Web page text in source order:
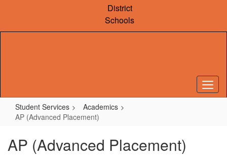
content
District
Schools
Student Services
Academics
AP (Advanced Placement)
AP (Advanced Placement)